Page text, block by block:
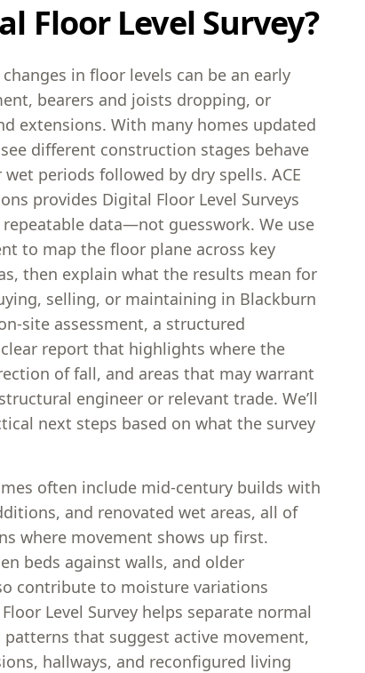
Floor Level Survey?
in floor levels can be an early
bearers and joists dropping, or
extensions. With many homes updated
different construction stages behave
periods followed by dry spells. ACE
provides Digital Floor Level Surveys
data—not guesswork. We use
to map the floor plane across key
then explain what the results mean for
selling, or maintaining in Blackburn
site assessment, a structured
report that highlights where the
of fall, and areas that may warrant
engineer or relevant trade. We’ll
next steps based on what the survey
often include mid-century builds with
and renovated wet areas, all of
where movement shows up first.
beds against walls, and older
contribute to moisture variations
Level Survey helps separate normal
that suggest active movement,
hallways, and reconfigured living